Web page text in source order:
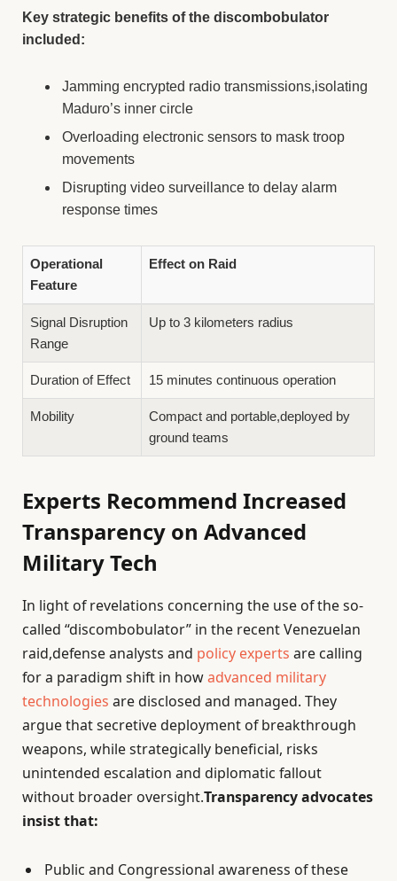
Key strategic benefits of the discombobulator
included:
Jamming encrypted radio transmissions,isolating
Maduro’s inner circle
Overloading electronic sensors to mask troop
movements
Disrupting video surveillance to delay alarm
response times
Operational
Feature
Effect on Raid
Signal Disruption
Range
Up to 3 kilometers radius
Duration of Effect 15 minutes continuous operation
Mobility
Compact and portable,deployed by
ground teams
Experts Recommend Increased
Transparency on Advanced
Military Tech
In light of revelations concerning the use of the so-
called “discombobulator” in the recent Venezuelan
raid,defense analysts and policy experts are calling
for a paradigm shift in howadvanced military
technologies are disclosed and managed. They
argue that secretive deployment of breakthrough
weapons, while strategically beneficial, risks
unintended escalation and diplomatic fallout
without broader oversight.Transparency advocates
insist that:
Public and Congressional awareness of these